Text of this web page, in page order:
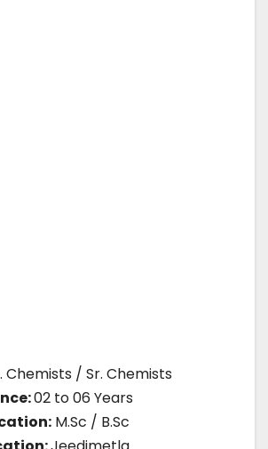
Chemists / Sr. Chemists
02 to 06 Years
M.Sc / B.Sc